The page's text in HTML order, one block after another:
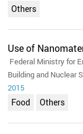
Others
Use of
Federal Ministry for
Building and Nuclear
2015
Food Others